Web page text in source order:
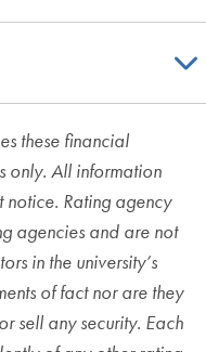
these financial
only. All information
Rating agency
agencies and are not
in the university’s
of fact nor are they
sell any security. Each